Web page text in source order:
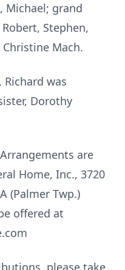
Michael; grand
Stephen,
Mach.
was
Dorothy
are
Home, Inc., 3720
(Palmer Twp.)
offered at
please take